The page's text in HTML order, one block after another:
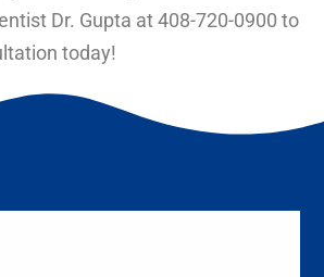
Dr. Gupta at408-720-0900 to
today!